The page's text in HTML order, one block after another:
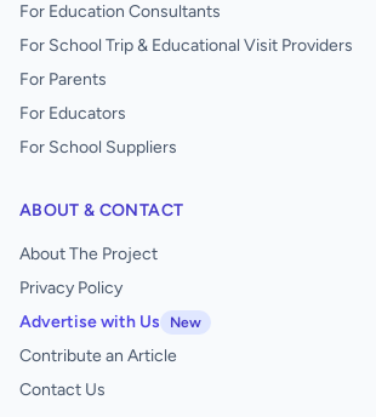
For Education Consultants
For School Trip & Educational Visit Providers
For Parents
For Educators
For School Suppliers
ABOUT & CONTACT
About The Project
Privacy Policy
Advertise with Us
New
Contribute an Article
Contact Us